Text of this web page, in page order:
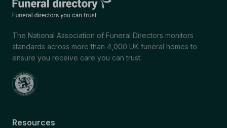
The National Association of Funeral Directors monitors
standards across more than 4,000 UK funeral homes to
ensure you receive care you can trust.
Resources